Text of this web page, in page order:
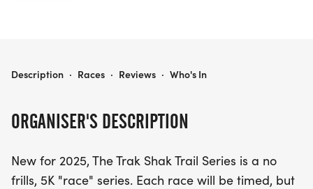
showcase a different shoe brand, allowing
chance to test run amazing footwear, but you'll
featured brand at each race!
ORGANISER'S DESCRIPTION
New for 2025, The Trak Shak Trail Series is a no
frills, 5K "race" series. Each race will be timed, but
THE TRAK SHAK TRAIL SERIES
Description · Races · Reviews · Who's In